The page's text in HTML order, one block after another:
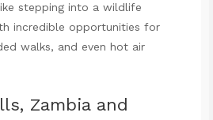
stepping into a wildlife
incredible opportunities for
walks, and even hot air
Zambia and